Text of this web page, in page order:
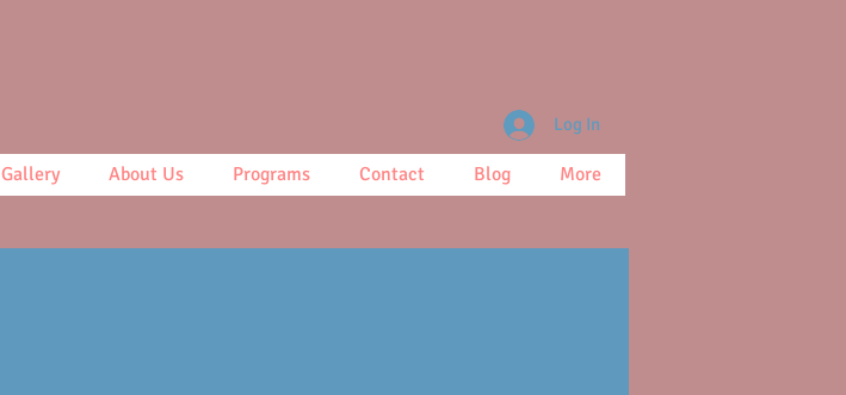
Gallery About Us Programs Contact Blog More
Log In